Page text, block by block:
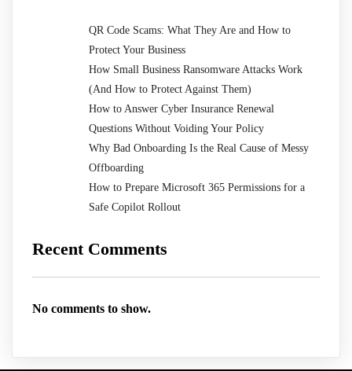
QR Code Scams: What They Are and How to
Protect Your Business
How Small Business Ransomware Attacks Work
(And How to Protect Against Them)
How to Answer Cyber Insurance Renewal
Questions Without Voiding Your Policy
Why Bad Onboarding Is the Real Cause of Messy
Offboarding
How to Prepare Microsoft 365 Permissions for a
Safe Copilot Rollout
Recent Comments
No comments to show.